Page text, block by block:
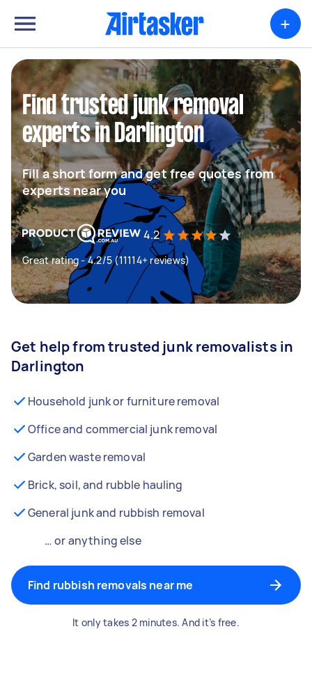
+
Find trusted junk removal
experts in Darlington
Fill a short form and get free quotes from
experts near you
4.2
Great rating - 4.2/5 (11114+ reviews)
Get help from trusted junk removalists in
Darlington
Household junk or furniture removal
Office and commercial junk removal
Garden waste removal
Brick, soil, and rubble hauling
General junk and rubbish removal
… or anything else
Find rubbish removals near me
It only takes 2 minutes. And it’s free.